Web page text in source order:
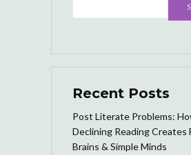
Recent Posts
Post Literate Problems:
Declining Reading Creates
Brains & Simple Minds